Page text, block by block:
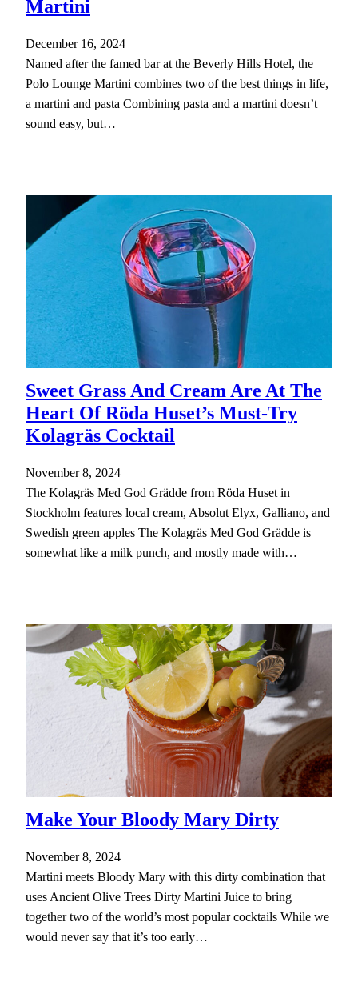
Martini
December 16, 2024
Named after the famed bar at the Beverly Hills Hotel, the
Polo Lounge Martini combines two of the best things in life,
a martini and pasta Combining pasta and a martini doesn’t
sound easy, but…
Sweet Grass And Cream Are At The
Heart Of Röda Huset’s Must-Try
Kolagräs Cocktail
November 8, 2024
The Kolagräs Med God Grädde from Röda Huset in
Stockholm features local cream, Absolut Elyx, Galliano, and
Swedish green apples The Kolagräs Med God Grädde is
somewhat like a milk punch, and mostly made with…
Make Your Bloody Mary Dirty
November 8, 2024
Martini meets Bloody Mary with this dirty combination that
uses Ancient Olive Trees Dirty Martini Juice to bring
together two of the world’s most popular cocktails While we
would never say that it’s too early…